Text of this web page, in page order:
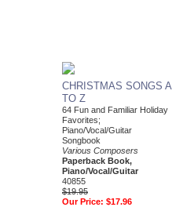
CHRISTMAS SONGS A
TO Z
64 Fun and Familiar Holiday
Favorites;
Piano/Vocal/Guitar
Songbook
Various Composers
Paperback Book,
Piano/Vocal/Guitar
40855
$19.95
Our Price: $17.96